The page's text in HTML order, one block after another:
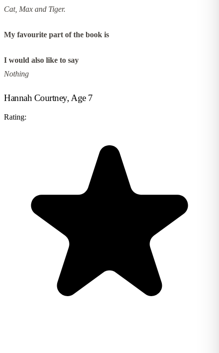
Cat, Max and Tiger.
My favourite part of the book is
I would also like to say
Nothing
Hannah Courtney, Age 7
Rating: